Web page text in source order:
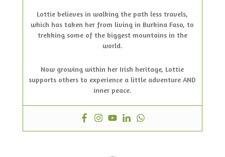
Lottie believes in walking the path less travels,
which has taken her from living in Burkina Faso, to
trekking some of the biggest mountains in the
world.
Now growing within her Irish heritage, Lottie
supports others to experience a little adventure AND
inner peace.